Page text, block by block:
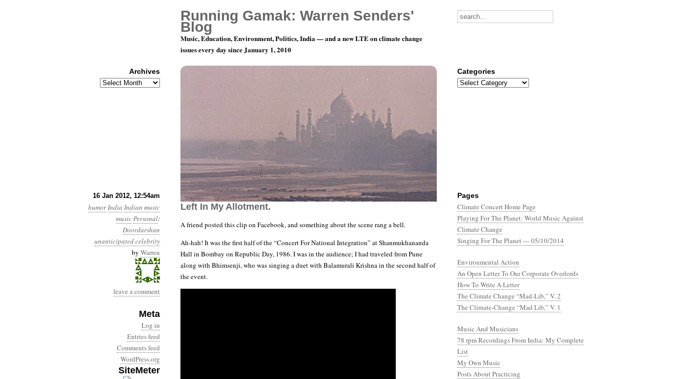
16 Jan 2012, 12:54am
humorIndia Indian music
musicPersonal:
Doordarshan
unanticipated celebrity
by Warren
leave a comment
Meta
Log in
Entries feed
Comments feed
WordPress.org
SiteMeter
I Have Fourteen Minutes, Fifty-Eight and a Half Seconds
Left In My Allotment.
A friend posted this clip on Facebook, and something about the scene rang a bell.
Ah-hah! It was the first half of the “Concert For National Integration” at Shanmukhananda
Hall in Bombay on Republic Day, 1986. I was in the audience; I had traveled from Pune
along with Bhimsenji, who was singing a duet with Balamurali Krishna in the second half of
the event.
Pages
Climate Concert Home Page
Playing For The Planet: World Music Against
Climate Change
Singing For The Planet — 05/10/2014
Environmental Action
An Open Letter To Our Corporate Overlords
How To Write A Letter
The Climate Change “Mad-Lib,” V. 2
The Climate-Change “Mad Lib,” V. 1
Music And Musicians
78 rpm Recordings From India: My Complete
List
My Own Music
Posts About Practicing
Running Gamak: Warren Senders'
Blog
Music, Education, Environment, Politics, India — and a new LTE on climate change
issues every day since January 1, 2010
Archives
Archives
Categories
Categories